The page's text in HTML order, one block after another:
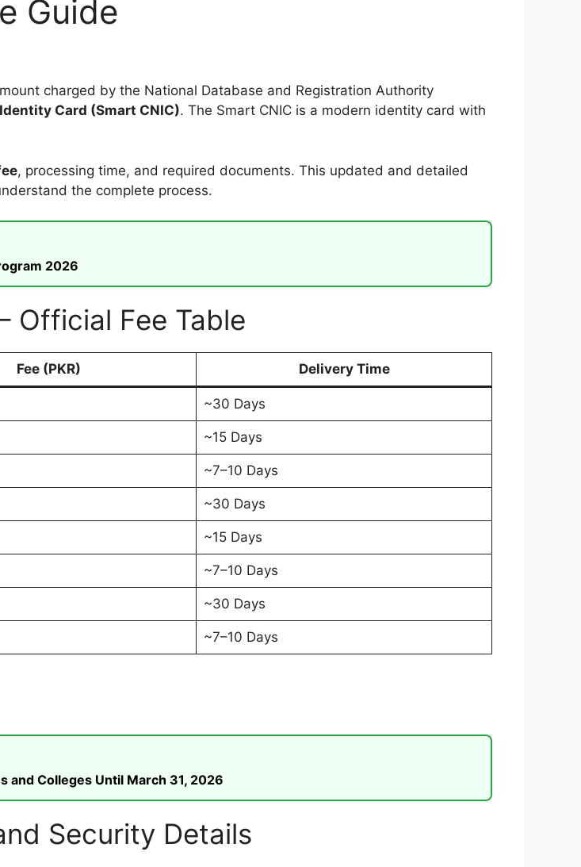
Guide
charged by the National Database and Registration Authority
Card (Smart CNIC). The Smart CNIC is a modern identity card with
, processing time, and required documents. This updated and detailed
the complete process.
2026
Official Fee Table
Fee (PKR) Delivery Time
~30 Days
~15 Days
~7–10 Days
~30 Days
~15 Days
~7–10 Days
~30 Days
~7–10 Days
and Colleges Until March 31, 2026
Security Details